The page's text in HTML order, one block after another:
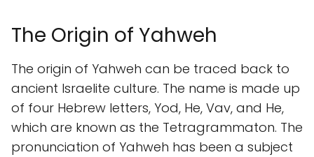
The Origin of Yahweh
The origin of Yahweh can be traced back to
ancient Israelite culture. The name is made up
of four Hebrew letters, Yod, He, Vav, and He,
which are known as the Tetragrammaton. The
pronunciation of Yahweh has been a subject